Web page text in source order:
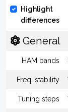
Highlight
differences
General
HAM bands
Freq. stability
Tuning steps